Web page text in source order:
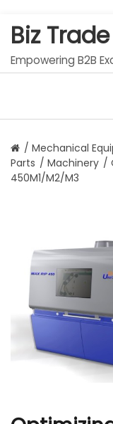
Biz
Empowering B2B
/ Mechanical
Parts / Machinery /
450M1/M2/M3